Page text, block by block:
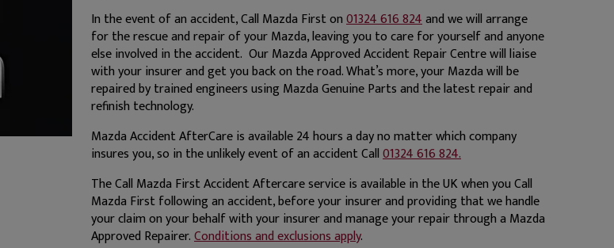
In the event of an accident, Call Mazda First on01324 616 824and we will arrange
for the rescue and repair of your Mazda, leaving you to care for yourself and anyone
else involved in the accident. Our Mazda Approved Accident Repair Centre will liaise
with your insurer and get you back on the road. What’s more, your Mazda will be
repaired by trained engineers using Mazda Genuine Parts and the latest repair and
refinish technology.
Mazda Accident AfterCare is available 24 hours a day no matter which company
insures you, so in the unlikely event of an accident Call01324 616 824.
The Call Mazda First Accident Aftercare service is available in the UK when you Call
Mazda First following an accident, before your insurer and providing that we handle
your claim on your behalf with your insurer and manage your repair through a Mazda
Approved Repairer.Conditions and exclusions apply.